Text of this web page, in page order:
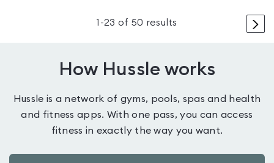
>
1 -23 of 50 results
How Hussle works
Hussle is a network of gyms, pools, spas and health
and fitness apps. With one pass, you can access
fitness in exactly the way you want.